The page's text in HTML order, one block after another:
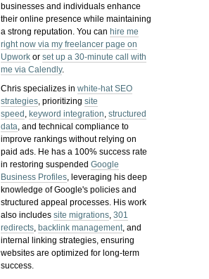
businesses and individuals enhance
their online presence while maintaining
a strong reputation.You can hire me
right now via my freelancer page on
Upwork orset up a 30-minute call with
me via Calendly.
Chris specializes inwhite-hat SEO
strategies, prioritizingsite
speed , keyword integration,structured
data, and technical compliance to
improve rankings without relying on
paid ads. He has a 100% success rate
in restoring suspendedGoogle
Business Profiles, leveraging his deep
knowledge of Google's policies and
structured appeal processes. His work
also includessite migrations,301
redirects, backlink management, and
internal linking strategies, ensuring
websites are optimized for long-term
success.